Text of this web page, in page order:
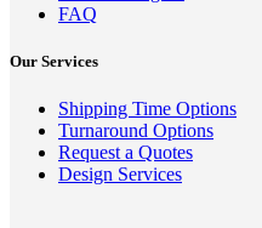
FAQ
Our Services
Shipping Time Options
Turnaround Options
Request a Quotes
Design Services